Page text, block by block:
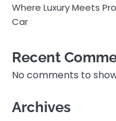
Where Luxury Meets
Car
Recent
No comments to
Archives